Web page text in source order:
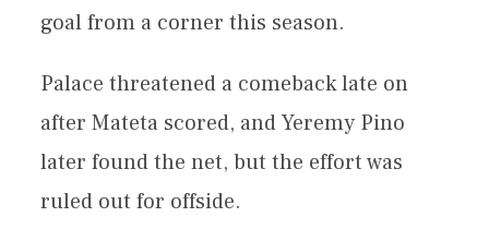
goal from a corner this season.
Palace threatened a comeback late on
after Mateta scored, and Yeremy Pino
later found the net, but the effort was
ruled out for offside.